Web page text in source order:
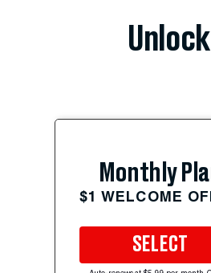
Monthly
$1 WELCOME
SELECT